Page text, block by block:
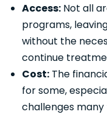
Access: Not all
programs,
without the
continue
Cost: The
for some,
challenges